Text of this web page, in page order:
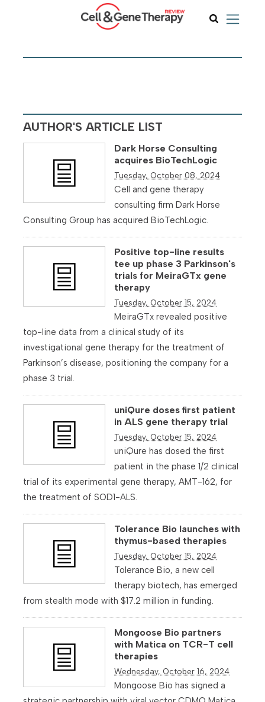
AUTHOR'S ARTICLE LIST
Dark Horse Consulting
acquires BioTechLogic
Tuesday, October 08, 2024
Cell and gene therapy
consulting firm Dark Horse
Consulting Group has acquired BioTechLogic.
Positive top-line results
tee up phase 3 Parkinson's
trials for MeiraGTx gene
therapy
Tuesday, October 15, 2024
MeiraGTx revealed positive
top-line data from a clinical study of its
investigational gene therapy for the treatment of
Parkinson’s disease, positioning the company for a
phase 3 trial.
uniQure doses first patient
in ALS gene therapy trial
Tuesday, October 15, 2024
uniQure has dosed the first
patient in the phase 1/2 clinical
trial of its experimental gene therapy, AMT-162, for
the treatment of SOD1-ALS.
Tolerance Bio launches with
thymus-based therapies
Tuesday, October 15, 2024
Tolerance Bio, a new cell
therapy biotech, has emerged
from stealth mode with $17.2 million in funding.
Mongoose Bio partners
with Matica on TCR-T cell
therapies
Wednesday, October 16, 2024
Mongoose Bio has signed a